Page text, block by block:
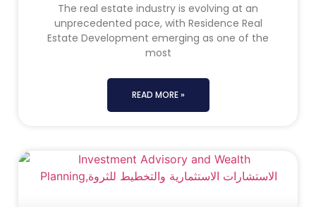
The real estate industry is evolving at an
unprecedented pace, with Residence Real
Estate Development emerging as one of the
most
READ MORE »